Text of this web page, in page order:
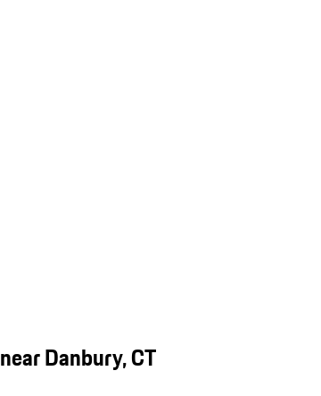
Danbury, CT